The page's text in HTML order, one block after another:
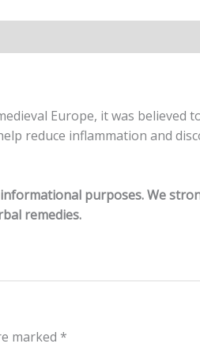
Europe, it was believed
reduce inflammation and
purposes. We
remedies.
marked *